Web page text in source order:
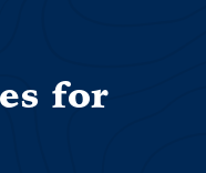
for